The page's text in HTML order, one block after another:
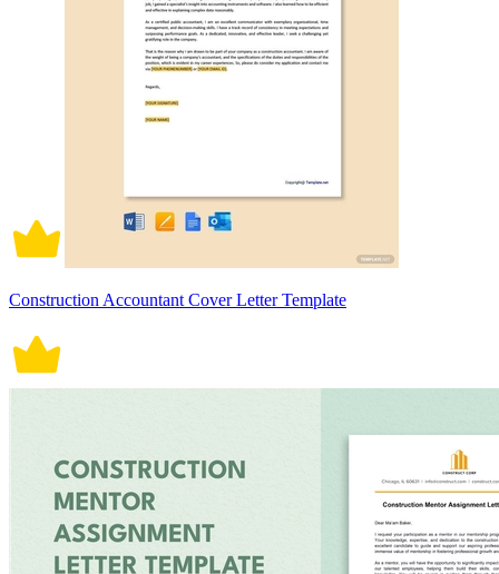
Construction Accountant Cover Letter Template